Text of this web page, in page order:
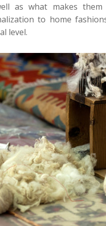
as what makes
to home
level.